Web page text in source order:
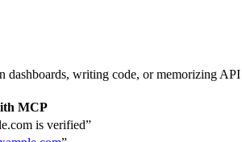
writing code, or memorizing
MCP
is verified”